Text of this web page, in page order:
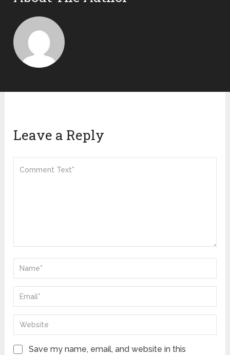
Leave a Reply
Save my name, email, and website in this